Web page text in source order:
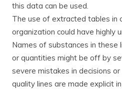
this data can be used.
The use of extracted tables in
organization could have highly
Names of substances in these
or quantities might be off by
severe mistakes in decisions
quality lines are made explicit